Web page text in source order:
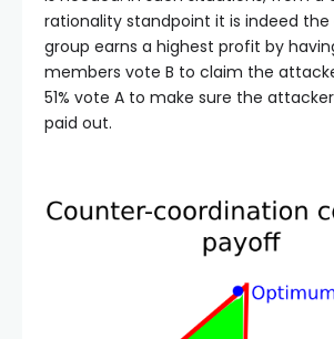
rationality standpoint it is indeed
group earns a highest profit by
members vote B to claim the
51% vote A to make sure the
paid out.